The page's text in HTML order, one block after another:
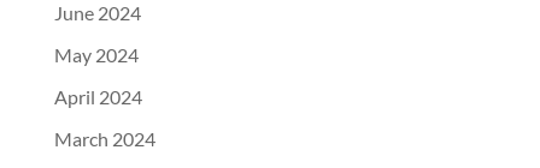
June 2024
May 2024
April 2024
March 2024